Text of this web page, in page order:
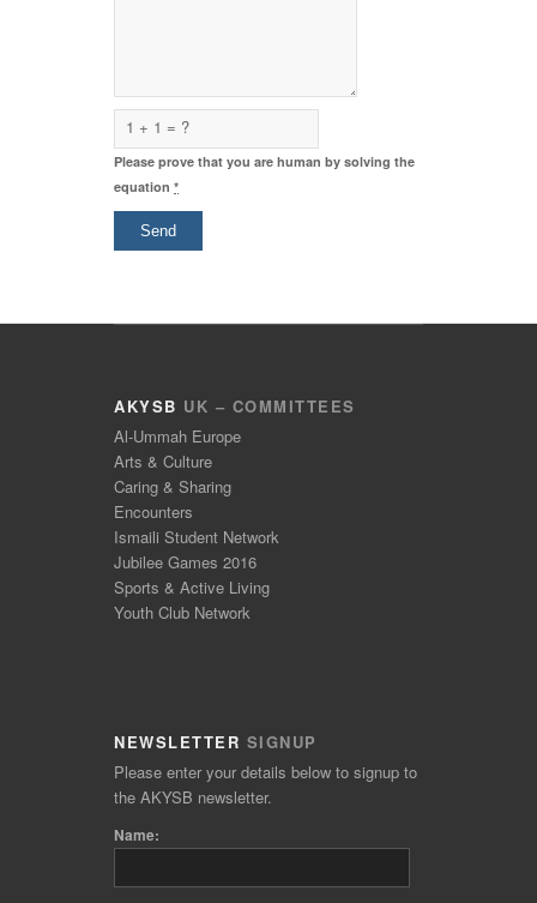
1 + 1 = ?
Please prove that you are human by solving the
equation *
AKYSB UK – COMMITTEES
Al-Ummah Europe
Arts & Culture
Caring & Sharing
Encounters
Ismaili Student Network
Jubilee Games 2016
Sports & Active Living
Youth Club Network
NEWSLETTER SIGNUP
Please enter your details below to signup to
the AKYSB newsletter.
Name: